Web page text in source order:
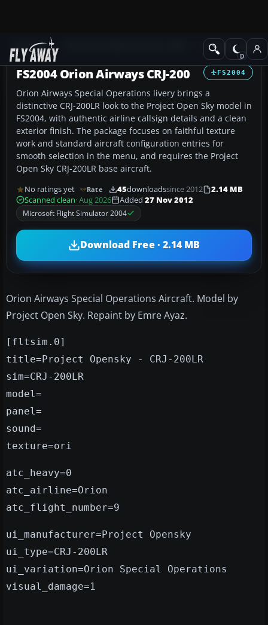
Add-ons Civil Jet Aircraft
FS2004
FS2004 Orion Airways CRJ-200
Orion Airways Special Operations livery brings a
distinctive CRJ-200LR look to the Project Open Sky model in
FS2004, with authentic airline callsign details and a clean
exterior finish. The package focuses on faithful texture
work and standard aircraft configuration entries for
smooth selection in the menu, and requires the Project
Open Sky CRJ-200LR base aircraft.
No ratings yet Rate 45downloadssince 2012
2.14 MB
Scanned clean· Aug 2026 Added 27 Nov 2012
Microsoft Flight Simulator 2004
Download Free · 2.14 MB
Orion Airways Special Operations Aircraft. Model by
Project Open Sky. Repaint by Emre Ayaz.
[fltsim.0]
title=Project Opensky - CRJ-200LR
sim=CRJ-200LR
model=
panel=
sound=
texture=ori
atc_heavy=0
atc_airline=Orion
atc_flight_number=9
ui_manufacturer=Project Opensky
ui_type=CRJ-200LR
ui_variation=Orion Special Operations
visual_damage=1